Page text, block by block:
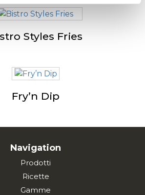
Styles Fries
Fry’n Dip
Navigation
Prodotti
Ricette
Gamme